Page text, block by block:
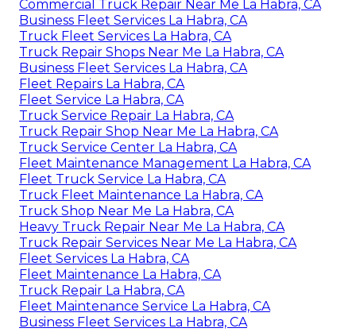
Commercial Truck Repair Near Me La Habra, CA
Business Fleet Services La Habra, CA
Truck Fleet Services La Habra, CA
Truck Repair Shops Near Me La Habra, CA
Business Fleet Services La Habra, CA
Fleet Repairs La Habra, CA
Fleet Service La Habra, CA
Truck Service Repair La Habra, CA
Truck Repair Shop Near Me La Habra, CA
Truck Service Center La Habra, CA
Fleet Maintenance Management La Habra, CA
Fleet Truck Service La Habra, CA
Truck Fleet Maintenance La Habra, CA
Truck Shop Near Me La Habra, CA
Heavy Truck Repair Near Me La Habra, CA
Truck Repair Services Near Me La Habra, CA
Fleet Services La Habra, CA
Fleet Maintenance La Habra, CA
Truck Repair La Habra, CA
Fleet Maintenance Service La Habra, CA
Business Fleet Services La Habra, CA